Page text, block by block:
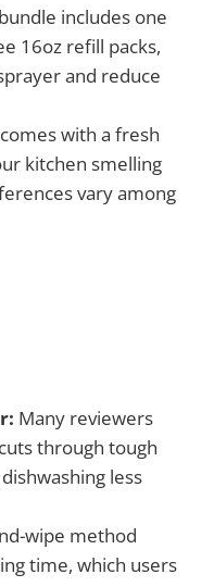
includes one
16oz refill packs,
and reduce
with a fresh
kitchen smelling
vary among
Many reviewers
through tough
less
wipe method
time, which users